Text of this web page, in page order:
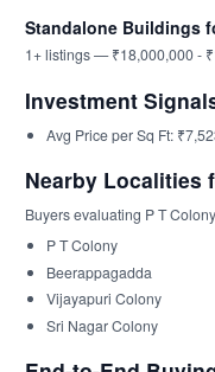
Standalone Buildings
1+ listings — ₹18,000,000 -
Investment
Avg Price per Sq Ft:
Nearby Localities
Buyers evaluating P T
P T Colony
Beerappagadda
Vijayapuri Colony
Sri Nagar Colony